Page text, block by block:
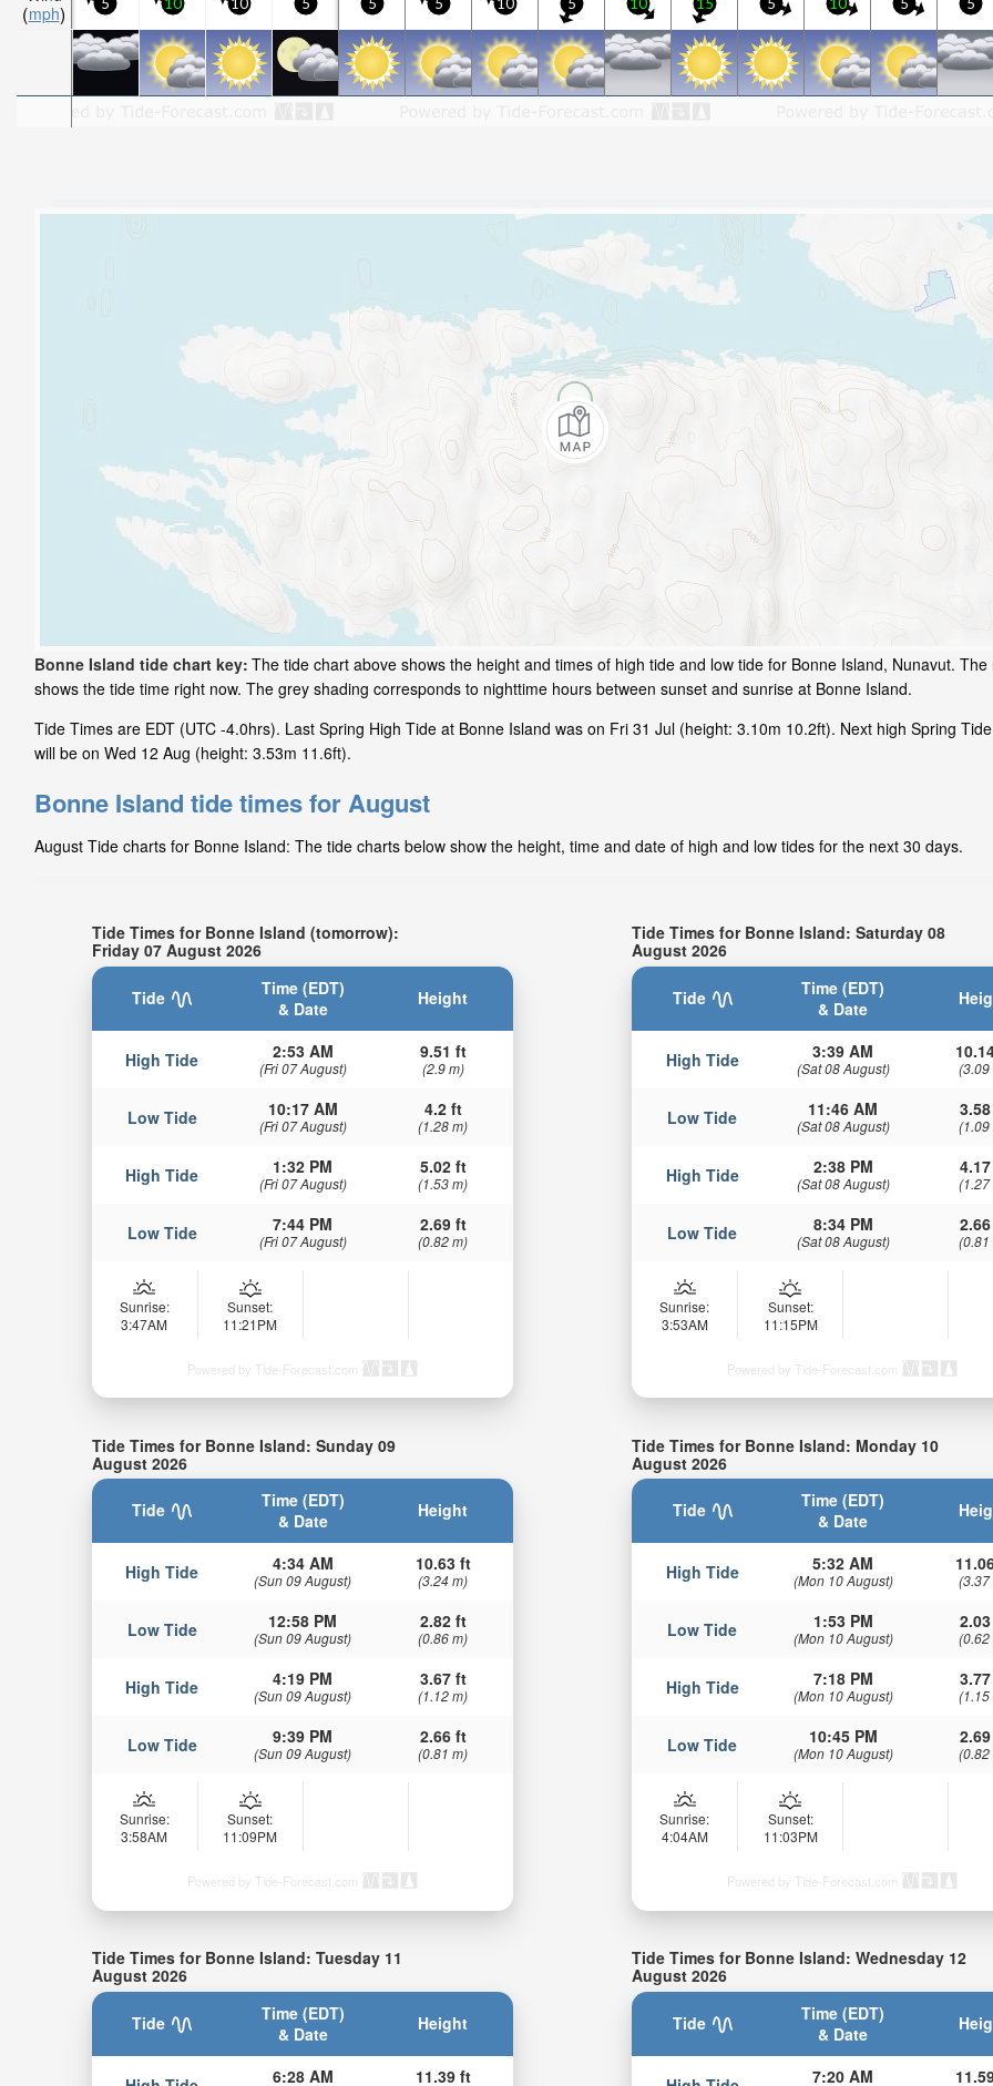
mph
5 10 10 5 5 5 10 5 10 15 5 10 5 5
Bonne Island tide chart key: The tide chart above shows the height and times of high tide and low tide for Bonne Island, Nunavut.
shows the tide time right now. The grey shading corresponds to nighttime hours between sunset and sunrise at Bonne Island.
Tide Times are EDT (UTC -4.0hrs). Last Spring High Tide at Bonne Island was on Fri 31 Jul (height: 3.10m 10.2ft). Next high Spring
will be on Wed 12 Aug (height: 3.53m 11.6ft).
Bonne Island tide times for August
August Tide charts for Bonne Island: The tide charts below show the height, time and date of high and low tides for the next 30 days.
Tide Times for Bonne Island (tomorrow):
Friday 07 August 2026
Tide
Time (EDT)
& Date
Height
High Tide 2:53 AM
(Fri 07 August)
9.51 ft
(2.9 m)
Low Tide 10:17 AM
(Fri 07 August)
4.2 ft
(1.28 m)
High Tide 1:32 PM
(Fri 07 August)
5.02 ft
(1.53 m)
Low Tide 7:44 PM
(Fri 07 August)
2.69 ft
(0.82 m)
Sunrise:
3:47AM
Sunset:
11:21PM
Powered by Tide-Forecast.com
Tide Times for Bonne Island: Saturday 08
August 2026
Tide
Time (EDT)
& Date
High Tide 3:39 AM
(Sat 08 August) (3.09
Low Tide 11:46 AM
(Sat 08 August) (1.09
High Tide 2:38 PM
(Sat 08 August) (1.27
Low Tide 8:34 PM
(Sat 08 August) (0.81
Sunrise:
3:53AM
Sunset:
11:15PM
Powered by Tide-Forecast.com
Tide Times for Bonne Island: Sunday 09
August 2026
Tide
Time (EDT)
& Date
Height
High Tide 4:34 AM
(Sun 09 August)
10.63 ft
(3.24 m)
Low Tide 12:58 PM
(Sun 09 August)
2.82 ft
(0.86 m)
High Tide 4:19 PM
(Sun 09 August)
3.67 ft
(1.12 m)
Low Tide 9:39 PM
(Sun 09 August)
2.66 ft
(0.81 m)
Sunrise:
3:58AM
Sunset:
11:09PM
Powered by Tide-Forecast.com
Tide Times for Bonne Island: Monday 10
August 2026
Tide
Time (EDT)
& Date
High Tide 5:32 AM
(Mon 10 August) (3.37
Low Tide 1:53 PM
(Mon 10 August) (0.62
High Tide 7:18 PM
(Mon 10 August) (1.15
Low Tide 10:45 PM
(Mon 10 August) (0.82
Sunrise:
4:04AM
Sunset:
11:03PM
Powered by Tide-Forecast.com
Tide Times for Bonne Island: Tuesday 11
August 2026
Tide
Time (EDT)
& Date
Height
6:28 AM 11.39 ft
Tide Times for Bonne Island: Wednesday 12
August 2026
Tide
Time (EDT)
& Date
7:20 AM